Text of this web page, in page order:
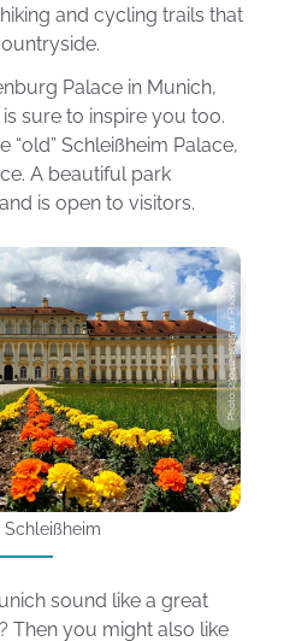
and cycling trails that
Palace in Munich,
sure to inspire you too.
“old” Schleißheim Palace,
A beautiful park
is open to visitors.
Photo: 230412-15315 auf Pixabay
sound like a great
Then you might also like